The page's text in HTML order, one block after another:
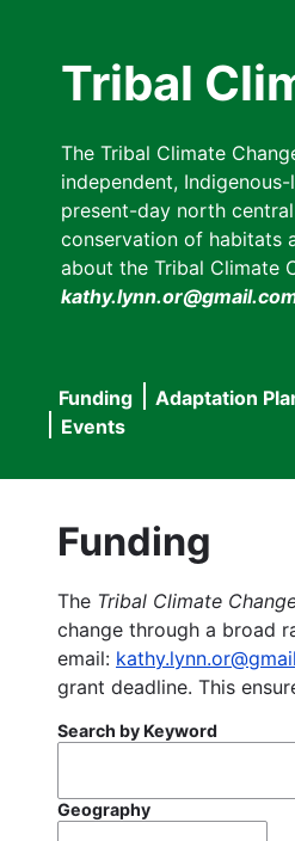
Tribal
The Tribal Climate
independent,
present-day north
conservation of habitats
about the Tribal Climate
Main
navigation
Funding Adaptation
Events
Funding
The Tribal Climate
change through a broad
email:
grant deadline. This
Search by Keyword
Geography